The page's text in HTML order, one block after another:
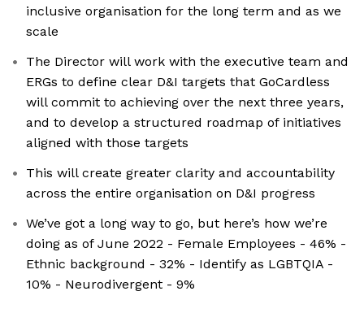
inclusive organisation for the long term and as we
scale
The Director will work with the executive team and
ERGs to define clear D&I targets that GoCardless
will commit to achieving over the next three years,
and to develop a structured roadmap of initiatives
aligned with those targets
This will create greater clarity and accountability
across the entire organisation on D&I progress
We’ve got a long way to go, but here’s how we’re
doing as of June 2022 - Female Employees - 46% -
Ethnic background - 32% - Identify as LGBTQIA -
10% - Neurodivergent - 9%